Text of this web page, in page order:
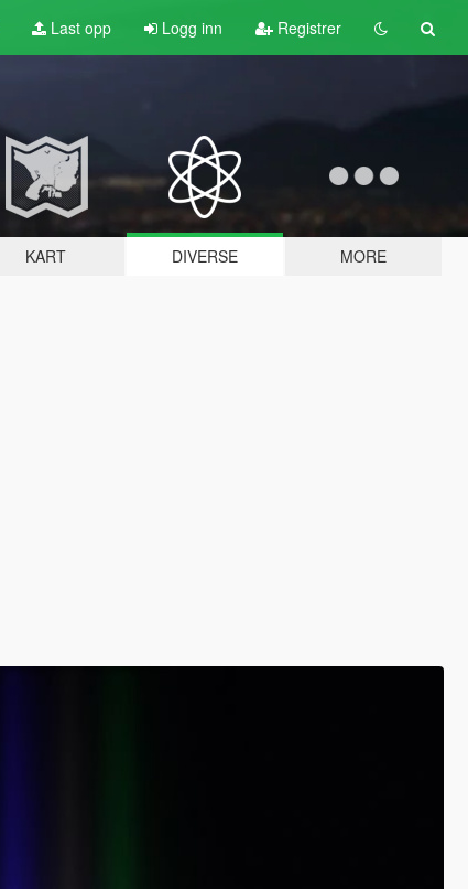
Last opp Logg inn Registrer
KART DIVERSE MORE